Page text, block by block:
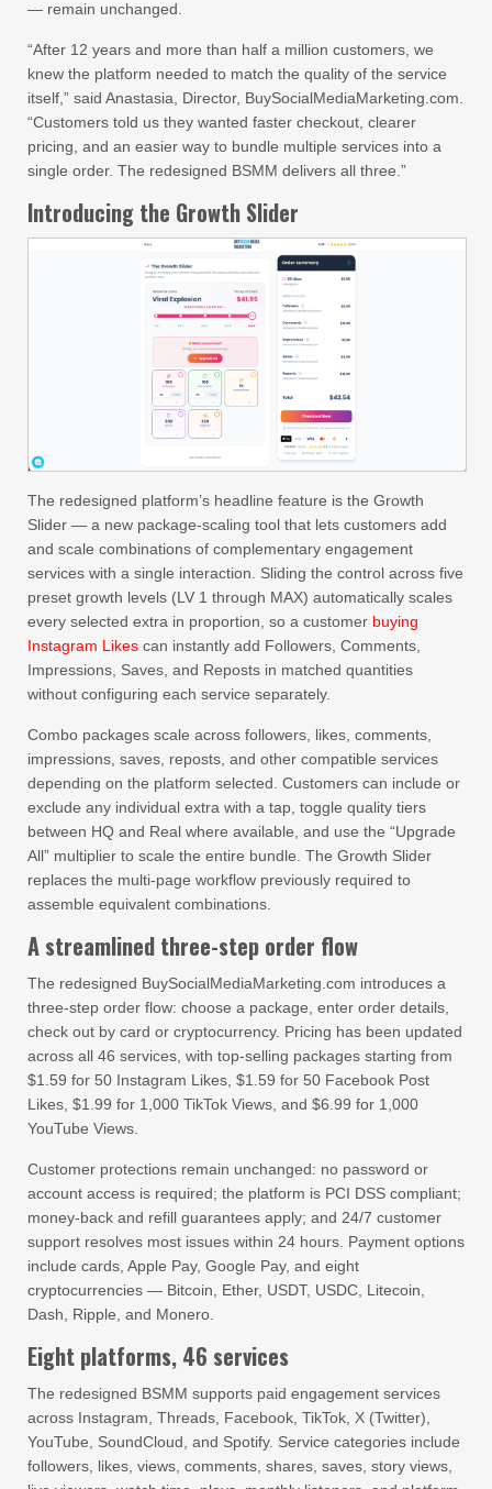
— remain unchanged.
“After 12 years and more than half a million customers, we
knew the platform needed to match the quality of the service
itself,” said Anastasia, Director, BuySocialMediaMarketing.com.
“Customers told us they wanted faster checkout, clearer
pricing, and an easier way to bundle multiple services into a
single order. The redesigned BSMM delivers all three.”
Introducing the Growth Slider
The redesigned platform’s headline feature is the Growth
Slider — a new package-scaling tool that lets customers add
and scale combinations of complementary engagement
services with a single interaction. Sliding the control across five
preset growth levels (LV 1 through MAX) automatically scales
every selected extra in proportion, so a customer buying
Instagram Likes can instantly add Followers, Comments,
Impressions, Saves, and Reposts in matched quantities
without configuring each service separately.
Combo packages scale across followers, likes, comments,
impressions, saves, reposts, and other compatible services
depending on the platform selected. Customers can include or
exclude any individual extra with a tap, toggle quality tiers
between HQ and Real where available, and use the “Upgrade
All” multiplier to scale the entire bundle. The Growth Slider
replaces the multi-page workflow previously required to
assemble equivalent combinations.
A streamlined three-step order flow
The redesigned BuySocialMediaMarketing.com introduces a
three-step order flow: choose a package, enter order details,
check out by card or cryptocurrency. Pricing has been updated
across all 46 services, with top-selling packages starting from
$1.59 for 50 Instagram Likes, $1.59 for 50 Facebook Post
Likes, $1.99 for 1,000 TikTok Views, and $6.99 for 1,000
YouTube Views.
Customer protections remain unchanged: no password or
account access is required; the platform is PCI DSS compliant;
money-back and refill guarantees apply; and 24/7 customer
support resolves most issues within 24 hours. Payment options
include cards, Apple Pay, Google Pay, and eight
cryptocurrencies — Bitcoin, Ether, USDT, USDC, Litecoin,
Dash, Ripple, and Monero.
Eight platforms, 46 services
The redesigned BSMM supports paid engagement services
across Instagram, Threads, Facebook, TikTok, X (Twitter),
YouTube, SoundCloud, and Spotify. Service categories include
followers, likes, views, comments, shares, saves, story views,